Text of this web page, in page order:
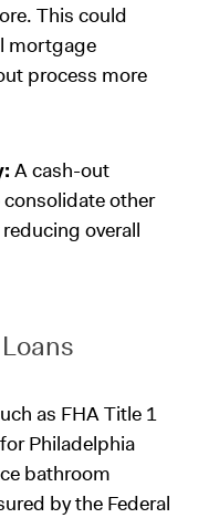
This could
mortgage
process more
A cash-out
other
overall
as FHA Title 1
Philadelphia
bathroom
by the Federal